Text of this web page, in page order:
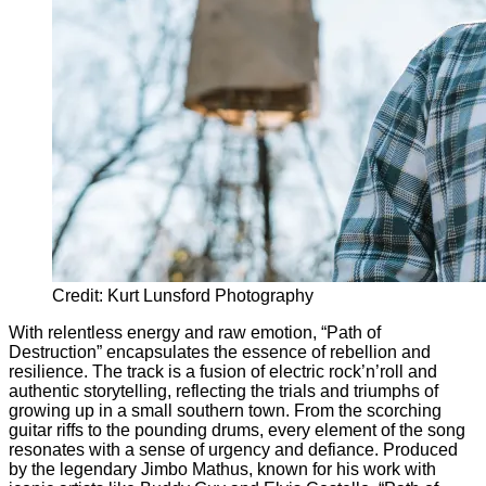
Credit: Kurt Lunsford Photography
With relentless energy and raw emotion, “Path of
Destruction” encapsulates the essence of rebellion and
resilience. The track is a fusion of electric rock’n’roll and
authentic storytelling, reflecting the trials and triumphs of
growing up in a small southern town. From the scorching
guitar riffs to the pounding drums, every element of the song
resonates with a sense of urgency and defiance. Produced
by the legendary Jimbo Mathus, known for his work with